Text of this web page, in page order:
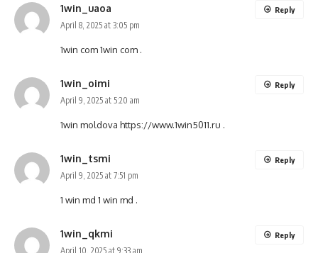
1win_uaoa
April 8, 2025 at 3:05 pm
1win com1win com .
Reply
1win_oimi
April 9, 2025 at 5:20 am
1win moldova https://www.1win5011.ru .
Reply
1win_tsmi
April 9, 2025 at 7:51 pm
1 win md 1 win md .
Reply
1win_qkmi
April 10, 2025 at 9:33 am
Reply